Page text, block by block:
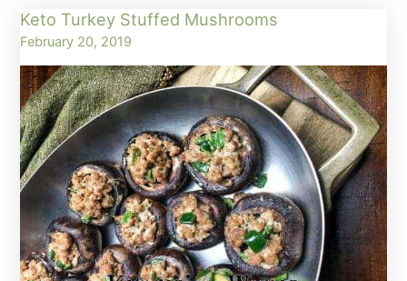
Cookies
with
4
Ingredients
Keto Turkey Stuffed Mushrooms
February 20, 2019